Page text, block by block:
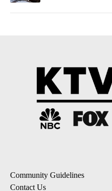
Community Guidelines
Contact Us